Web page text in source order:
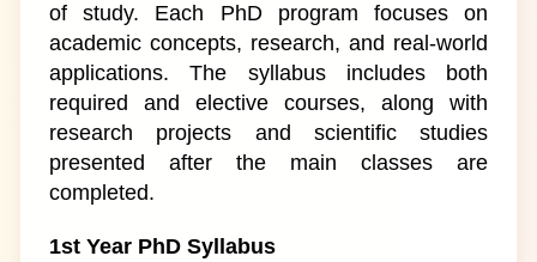
of study. Each PhD program focuses on
academic concepts, research, and real-world
applications. The syllabus includes both
required and elective courses, along with
research projects and scientific studies
presented after the main classes are
completed.
1st Year PhD Syllabus